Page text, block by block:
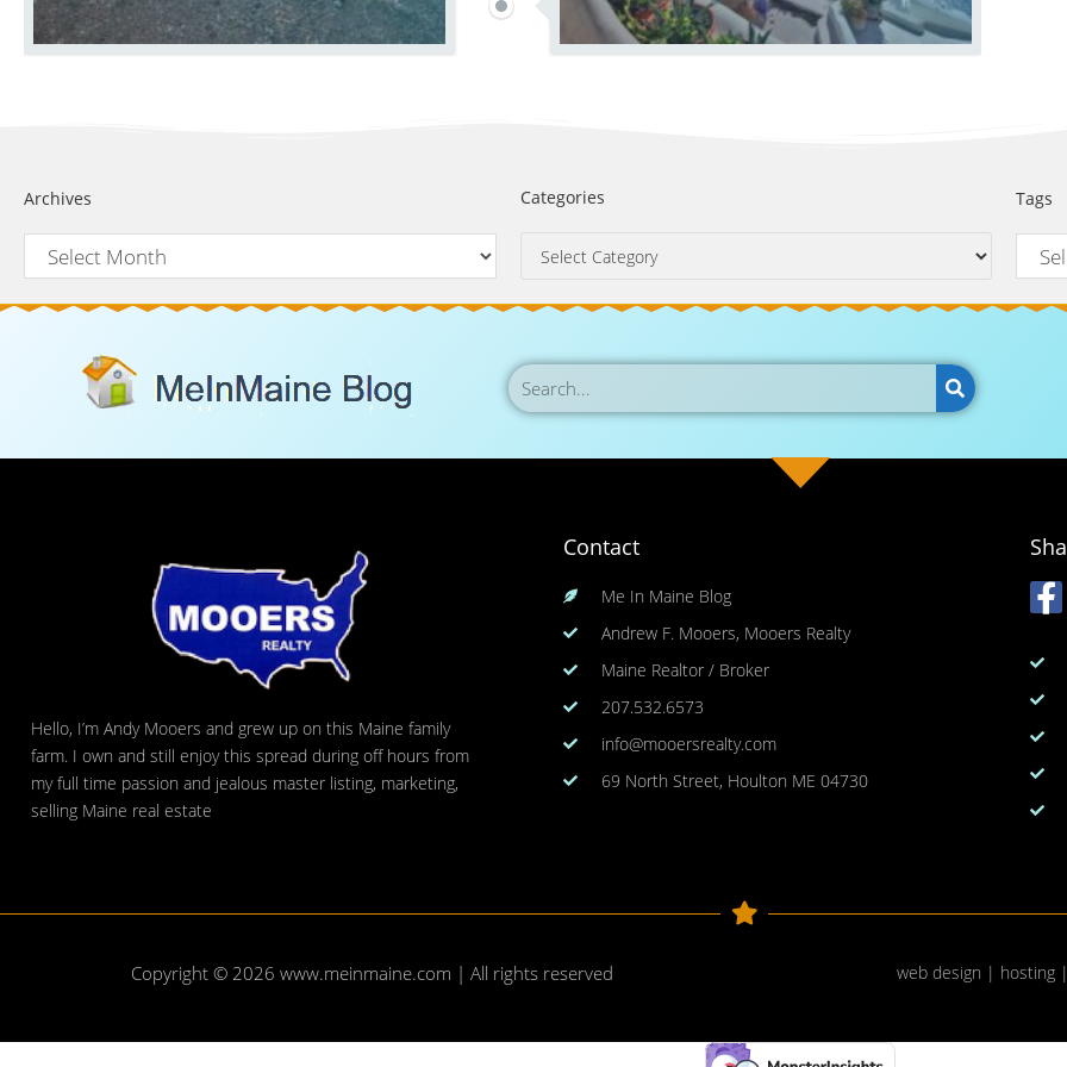
Archives Categories Tags
Hello, I’m Andy Mooers and grew up on this Maine family
farm. I own and still enjoy this spread during off hours from
my full time passion and jealous master listing, marketing,
selling Maine real estate
Contact
Me In Maine Blog
Andrew F. Mooers, Mooers Realty
Maine Realtor / Broker
207.532.6573
info@mooersrealty.com
69 North Street, Houlton ME 04730
Copyright © 2026 www.meinmaine.com | All rights reserved web design | hosting